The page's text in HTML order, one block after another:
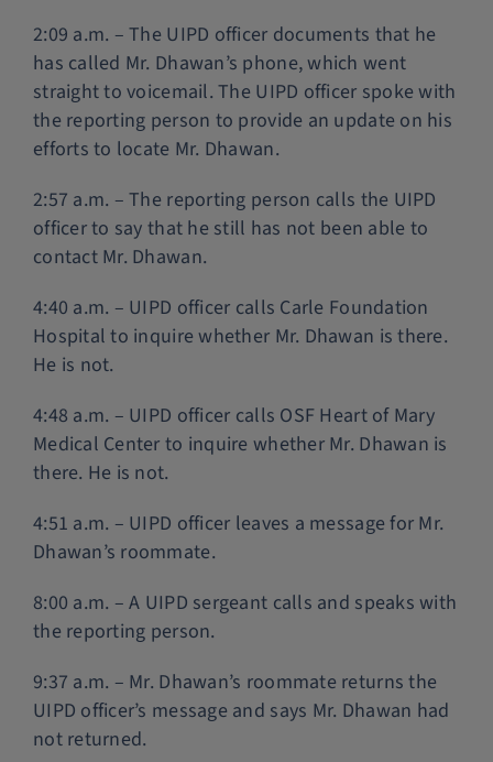
2:09 a.m. – The UIPD officer documents that he
has called Mr. Dhawan’s phone, which went
straight to voicemail. The UIPD officer spoke with
the reporting person to provide an update on his
efforts to locate Mr. Dhawan.
2:57 a.m. – The reporting person calls the UIPD
officer to say that he still has not been able to
contact Mr. Dhawan.
4:40 a.m. – UIPD officer calls Carle Foundation
Hospital to inquire whether Mr. Dhawan is there.
He is not.
4:48 a.m. – UIPD officer calls OSF Heart of Mary
Medical Center to inquire whether Mr. Dhawan is
there. He is not.
4:51 a.m. – UIPD officer leaves a message for Mr.
Dhawan’s roommate.
8:00 a.m. – A UIPD sergeant calls and speaks with
the reporting person.
9:37 a.m. – Mr. Dhawan’s roommate returns the
UIPD officer’s message and says Mr. Dhawan had
not returned.